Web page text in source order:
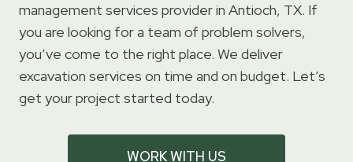
management services provider in Antioch, TX. If
you are looking for a team of problem solvers,
you’ve come to the right place. We deliver
excavation services on time and on budget. Let’s
get your project started today.
WORK WITH US